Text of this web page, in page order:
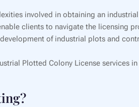
involved in obtaining an
clients to navigate the licensing
of industrial plots and
Plotted Colony License services